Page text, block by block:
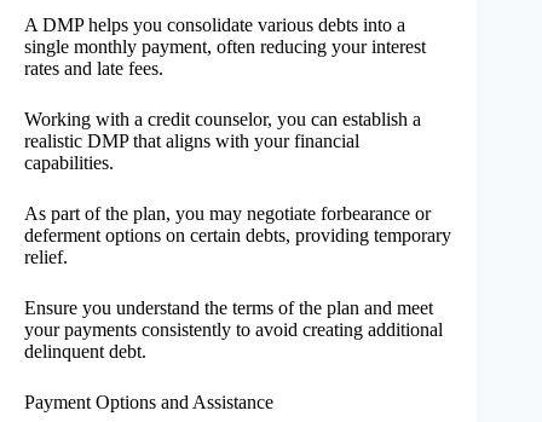
A DMP helps you consolidate various debts into a
single monthly payment, often reducing your interest
rates and late fees.
Working with a credit counselor, you can establish a
realistic DMP that aligns with your financial
capabilities.
As part of the plan, you may negotiate forbearance or
deferment options on certain debts, providing temporary
relief.
Ensure you understand the terms of the plan and meet
your payments consistently to avoid creating additional
delinquent debt.
Payment Options and Assistance